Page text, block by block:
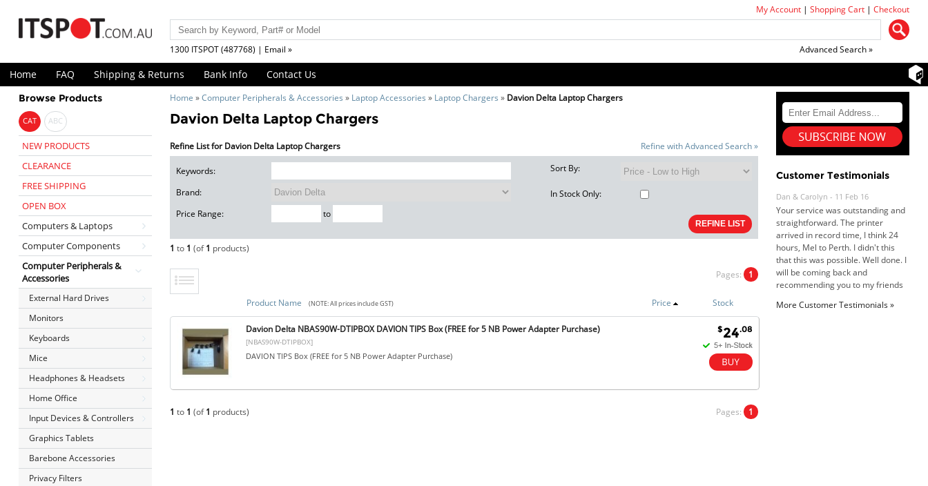
My Account |Shopping Cart |Checkout
1300 ITSPOT (487768) | Email » Advanced Search »
Home FAQ Shipping & Returns Bank Info Contact Us
Browse Products
CAT ABC
NEW PRODUCTS
CLEARANCE
FREE SHIPPING
OPEN BOX
Computers & Laptops
Computer Components
Computer Peripherals &
Accessories
External Hard Drives
Monitors
Keyboards
Mice
Headphones & Headsets
Home Office
Input Devices & Controllers
Graphics Tablets
Barebone Accessories
Privacy Filters
Home »Computer Peripherals & Accessories » Laptop Accessories » Laptop Chargers » Davion Delta Laptop Chargers
Davion Delta Laptop Chargers
Refine List for Davion Delta Laptop Chargers Refine with Advanced Search »
Keywords:
Brand:
Price Range:
to
Sort By:
In Stock Only:
1 to 1 (of1 products)
Pages: 1
Product Name (NOTE: All prices include GST) Price Stock
Davion Delta NBAS90W-DTIPBOX DAVION TIPS Box (FREE for 5 NB Power Adapter Purchase)
[NBAS90W-DTIPBOX]
DAVION TIPS Box (FREE for 5 NB Power Adapter Purchase)
$24.08
1 to 1 (of1 products) Pages: 1
Customer Testimonials
Dan & Carolyn - 11 Feb 16
Your service was outstanding and
straightforward. The printer
arrived in record time, I think 24
hours, Mel to Perth. I didn't this
that this was possible. Well done. I
will be coming back and
recommending you to my friends
Roy K. - 10 Mar 16
More Customer Testimonials »